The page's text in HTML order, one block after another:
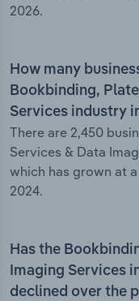
2026.
How many
Bookbinding,
Services industry
There are 2,450
Services & Data
which has grown at
2024.
Has the
Imaging Services
declined over the